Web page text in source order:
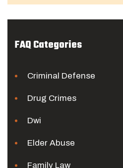
FAQ Categories
Criminal Defense
Drug Crimes
Dwi
Elder Abuse
Family Law